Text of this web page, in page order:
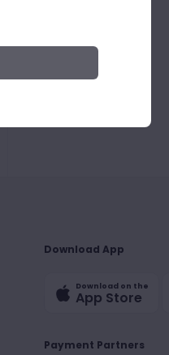
Download App
Download on the
App Store
Payment Partners